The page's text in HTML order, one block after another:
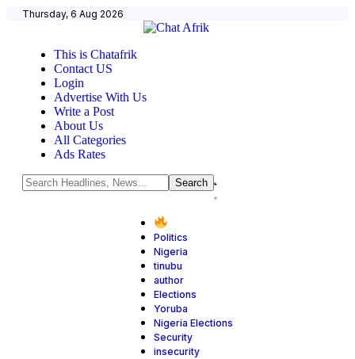
Thursday, 6 Aug 2026
This is Chatafrik
Contact US
Login
Advertise With Us
Write a Post
About Us
All Categories
Ads Rates
Politics
Nigeria
tinubu
author
Elections
Yoruba
Nigeria Elections
Security
insecurity